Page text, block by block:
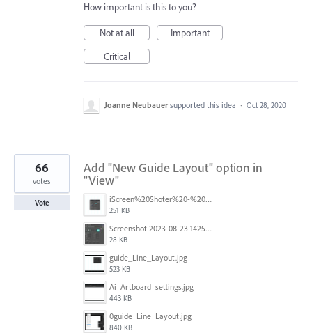
How important is this to you?
Not at all
Important
Critical
Joanne Neubauer supported this idea · Oct 28, 2020
Add "New Guide Layout" option in
"View"
iScreen%20Shoter%20-%20Adobe%20Photoshop%20(Beta)%20-%20250603105140.jpg
251 KB
Screenshot 2023-08-23 142520.jpg
28 KB
guide_Line_Layout.jpg
523 KB
Ai_Artboard_settings.jpg
443 KB
0guide_Line_Layout.jpg
840 KB
66
votes
Vote